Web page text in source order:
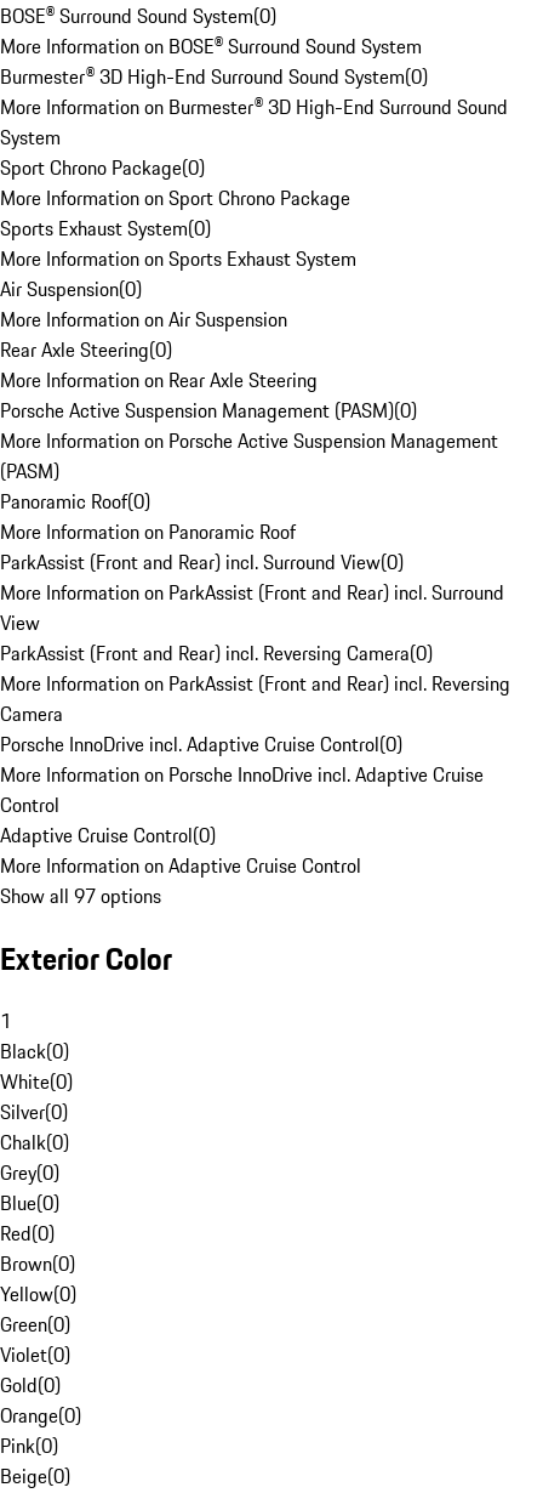
BOSE® Surround Sound System(0)
More Information on BOSE® Surround Sound System
Burmester® 3D High-End Surround Sound System(0)
More Information on Burmester® 3D High-End Surround Sound
System
Sport Chrono Package(0)
More Information on Sport Chrono Package
Sports Exhaust System(0)
More Information on Sports Exhaust System
Air Suspension(0)
More Information on Air Suspension
Rear Axle Steering(0)
More Information on Rear Axle Steering
Porsche Active Suspension Management (PASM)(0)
More Information on Porsche Active Suspension Management
(PASM)
Panoramic Roof(0)
More Information on Panoramic Roof
ParkAssist (Front and Rear) incl. Surround View(0)
More Information on ParkAssist (Front and Rear) incl. Surround
View
ParkAssist (Front and Rear) incl. Reversing Camera(0)
More Information on ParkAssist (Front and Rear) incl. Reversing
Camera
Porsche InnoDrive incl. Adaptive Cruise Control(0)
More Information on Porsche InnoDrive incl. Adaptive Cruise
Control
Adaptive Cruise Control(0)
More Information on Adaptive Cruise Control
Show all 97 options
Exterior Color
1
Black(0)
White(0)
Silver(0)
Chalk(0)
Grey(0)
Blue(0)
Red(0)
Brown(0)
Yellow(0)
Green(0)
Violet(0)
Gold(0)
Orange(0)
Pink(0)
Beige(0)